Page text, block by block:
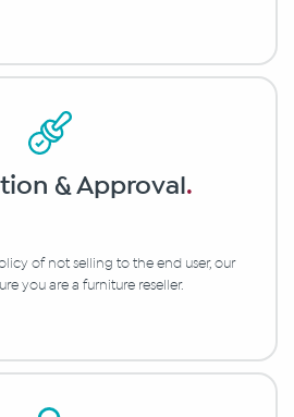
& Approval.
of not selling to the end user, our
you are a furniture reseller.